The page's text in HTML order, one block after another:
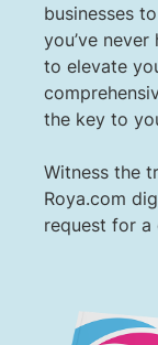
businesses
you’ve
to elevate
the key to
Witness the
Roya.com
request for a